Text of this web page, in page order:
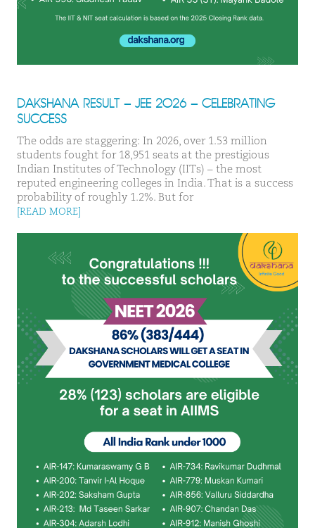
DAKSHANA RESULT – JEE 2026 – CELEBRATING
SUCCESS
The odds are staggering: In 2026, over 1.53 million
students fought for 18,951 seats at the prestigious
Indian Institutes of Technology (IITs) – the most
reputed engineering colleges in India. That is a success
probability of roughly 1.2%. But for
[READ MORE]